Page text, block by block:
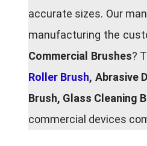
accurate sizes. Our
manufacturing the
Commercial Brushes?
Roller Brush, Abrasive
Brush, Glass Cleaning
commercial devices